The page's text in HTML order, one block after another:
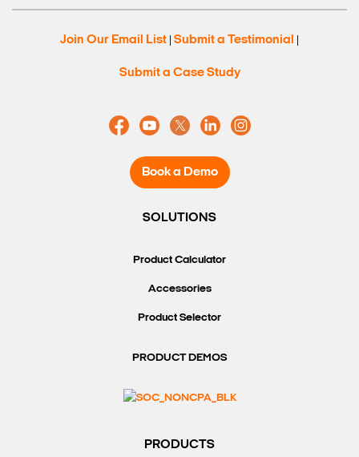
Join Our Email List Submit a Testimonial
Submit a Case Study
Book a Demo
SOLUTIONS
Product Calculator
Accessories
Product Selector
PRODUCT DEMOS
PRODUCTS